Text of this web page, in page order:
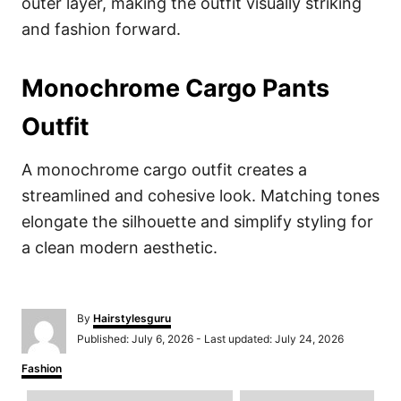
and fashion forward.
Monochrome Cargo Pants
Outfit
A monochrome cargo outfit creates a
streamlined and cohesive look. Matching tones
elongate the silhouette and simplify styling for
a clean modern aesthetic.
By A
u
Hairstylesguru
P
Published: July 6, 2026 - Last updated: July 24, 2026
C
a
Fashion